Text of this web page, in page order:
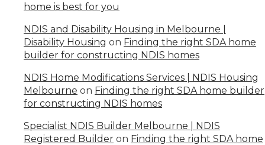
home is best for you
NDIS and Disability Housing in Melbourne |
Disability Housing on Finding the right SDA home
builder for constructing NDIS homes
NDIS Home Modifications Services | NDIS Housing
Melbourne on Finding the right SDA home builder
for constructing NDIS homes
Specialist NDIS Builder Melbourne | NDIS
Registered Builder on Finding the right SDA home